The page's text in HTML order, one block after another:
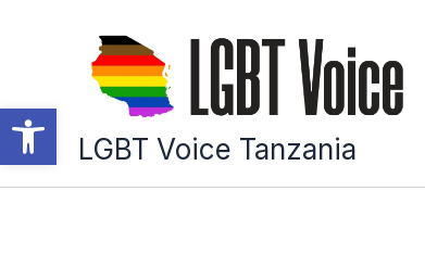
Open toolbar
LGBT Voice Tanzania